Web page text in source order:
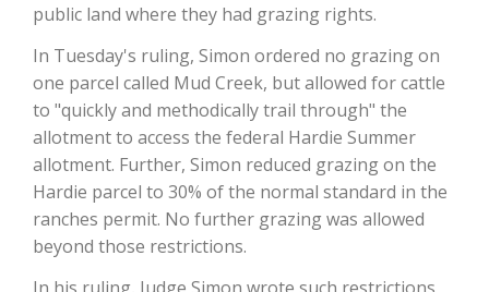
Line on Agriculture
Haylie Shipp
public land where they had grazing rights.
In Tuesday's ruling, Simon ordered no grazing on
one parcel called Mud Creek, but allowed for cattle
to "quickly and methodically trail through" the
allotment to access the federal Hardie Summer
allotment. Further, Simon reduced grazing on the
Hardie parcel to 30% of the normal standard in the
ranches permit. No further grazing was allowed
beyond those restrictions.